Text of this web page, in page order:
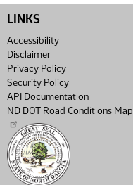
LINKS
Accessibility
Disclaimer
Privacy Policy
Security Policy
API Documentation
ND DOT Road Conditions Map